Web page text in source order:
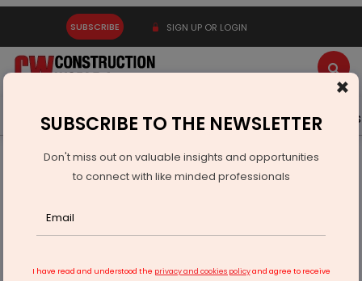
SUBSCRIBE SIGN UP OR LOGIN
Latest News Gold Events Advertise Videos
Real Estate
Interiors
1stDibs interior designer survey shows green remains in
×
SUBSCRIBE TO THE NEWSLETTER
Don't miss out on valuable insights and opportunities
to connect with like minded professionals
I have read and understood the privacy and cookies policyand agree to receive